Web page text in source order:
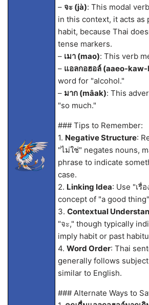
– จะ (jà): This modal
in this context, it acts as
habit, because Thai
tense markers.
– เมา (mao): This verb
– แอลกอฮอล์ (aaeo-
word for "alcohol."
– มาก (mâak): This
"so much."
### Tips to Remember:
1. Negative Structure:
"ไม่ใช่" negates nouns,
phrase to indicate
case.
2. Linking Idea: Use "เรื่
concept of "a good
3. Contextual
"จะ," though typically
imply habit or past
4. Word Order: Thai
generally follows
similar to English.
### Alternate Ways to